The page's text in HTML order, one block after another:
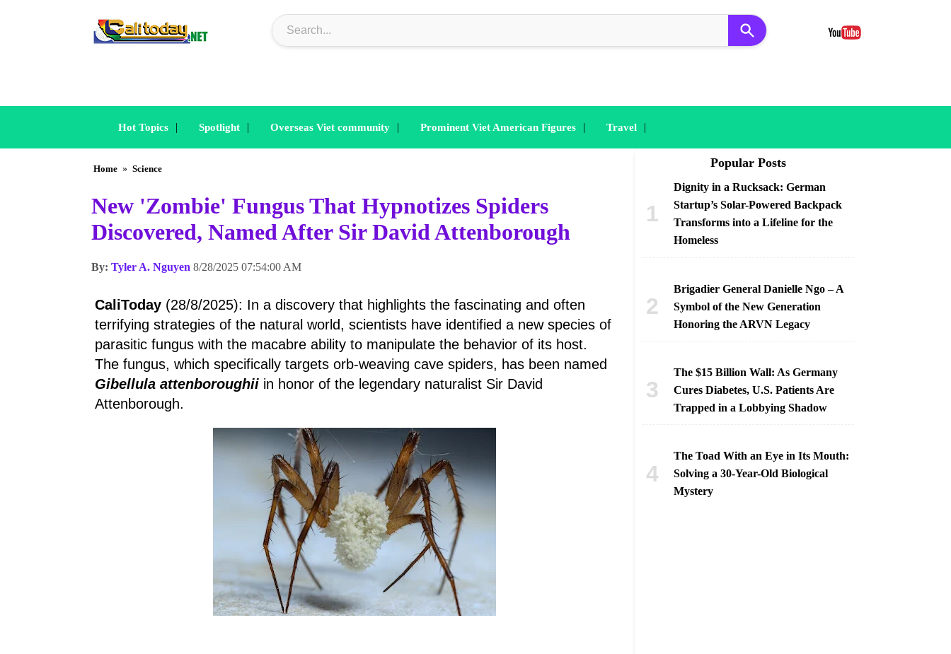
Hot Topics | Spotlight | Overseas Viet community | Prominent Viet American Figures | Travel |
Home » Science
New 'Zombie' Fungus That Hypnotizes Spiders
Discovered, Named After Sir David Attenborough
By: Tyler A. Nguyen 8/28/2025 07:54:00 AM
CaliToday (28/8/2025): In a discovery that highlights the fascinating and often
terrifying strategies of the natural world, scientists have identified a new species of
parasitic fungus with the macabre ability to manipulate the behavior of its host.
The fungus, which specifically targets orb-weaving cave spiders, has been named
Gibellula attenboroughii in honor of the legendary naturalist Sir David
Attenborough.
Popular Posts
Dignity in a Rucksack: German
Startup’s Solar-Powered Backpack
Transforms into a Lifeline for the
Homeless
Brigadier General Danielle Ngo – A
Symbol of the New Generation
Honoring the ARVN Legacy
The $15 Billion Wall: As Germany
Cures Diabetes, U.S. Patients Are
Trapped in a Lobbying Shadow
The Toad With an Eye in Its Mouth:
Solving a 30-Year-Old Biological
Mystery